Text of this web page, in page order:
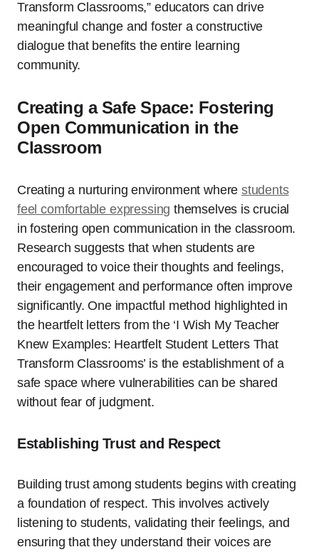
Transform Classrooms,” educators can drive
meaningful change and foster a constructive
dialogue that benefits the entire learning
community.
Creating a Safe Space: Fostering
Open Communication in the
Classroom
Creating a nurturing environment where students
feel comfortable expressing themselves is crucial
in fostering open communication in the classroom.
Research suggests that when students are
encouraged to voice their thoughts and feelings,
their engagement and performance often improve
significantly. One impactful method highlighted in
the heartfelt letters from the ‘I Wish My Teacher
Knew Examples: Heartfelt Student Letters That
Transform Classrooms’ is the establishment of a
safe space where vulnerabilities can be shared
without fear of judgment.
Establishing Trust and Respect
Building trust among students begins with creating
a foundation of respect. This involves actively
listening to students, validating their feelings, and
ensuring that they understand their voices are